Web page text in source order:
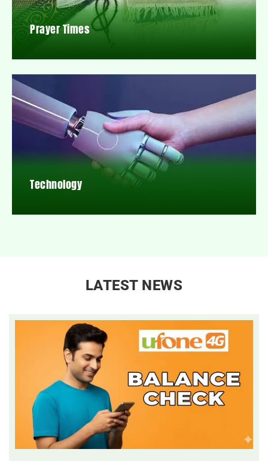
Prayer Times
Technology
LATEST NEWS